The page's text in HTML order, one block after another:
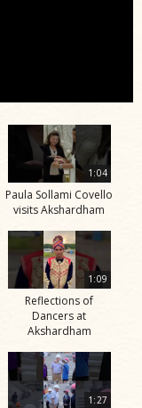
1:04
Paula Sollami Covello
visits Akshardham
1:09
Reflections of
Dancers at
Akshardham
1:27